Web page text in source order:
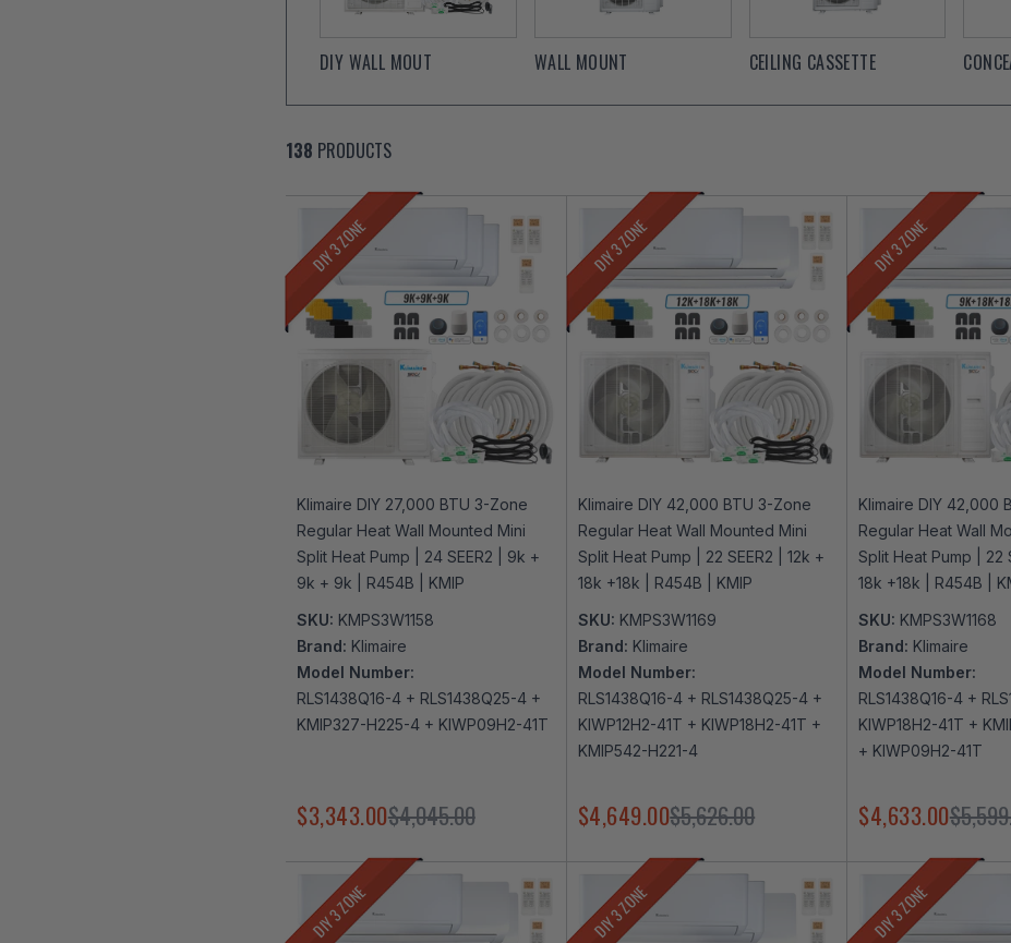
DIY WALL MOUT WALL MOUNT CEILING CASSETTE
138 PRODUCTS
DIY 3 ZONE
Klimaire DIY 27,000 BTU 3-Zone
Regular Heat Wall Mounted Mini
Split Heat Pump | 24 SEER2 | 9k +
9k + 9k | R454B | KMIP
SKU: KMPS3W1158
Brand: Klimaire
Model Number:
RLS1438Q16-4 + RLS1438Q25-4 +
KMIP327-H225-4 + KIWP09H2-41T
$3,343.00$4,045.00
DIY 3 ZONE
Klimaire DIY 42,000 BTU 3-Zone
Regular Heat Wall Mounted Mini
Split Heat Pump | 22 SEER2 | 12k +
18k +18k | R454B | KMIP
SKU: KMPS3W1169
Brand: Klimaire
Model Number:
RLS1438Q16-4 + RLS1438Q25-4 +
KIWP12H2-41T + KIWP18H2-41T +
KMIP542-H221-4
$4,649.00$5,626.00
DIY 3 ZONE
Klimaire DIY 42,000
Regular Heat Wall
Split Heat Pump | 22
18k +18k | R454B |
SKU: KMPS3W1168
Brand: Klimaire
Model Number:
RLS1438Q16-4 +
KIWP18H2-41T +
+ KIWP09H2-41T
$4,633.00
DIY 3 ZONE DIY 3 ZONE DIY 3 ZONE